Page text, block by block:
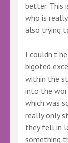
better. This
who is
also trying
I couldn’t
bigoted
within the
into the
which was
really only
they fell in
something